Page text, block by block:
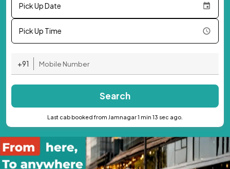
Pick Up Date
Pick Up Time
+91
Search
Last cab booked from Jamnagar 1 min 13 sec ago.